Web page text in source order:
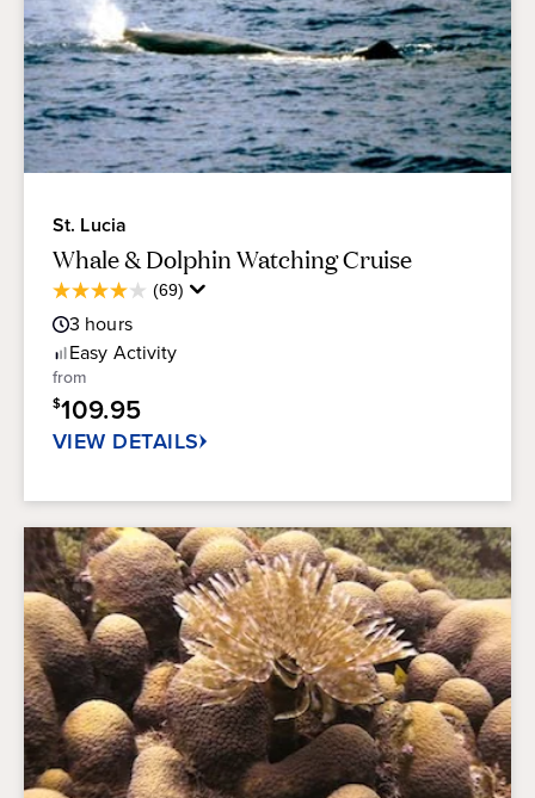
St. Lucia
Whale & Dolphin Watching Cruise
(69)
4.0
out
of
5
stars.
69
reviews
3 hours
Easy Activity
from
$109.95
VIEW DETAILS